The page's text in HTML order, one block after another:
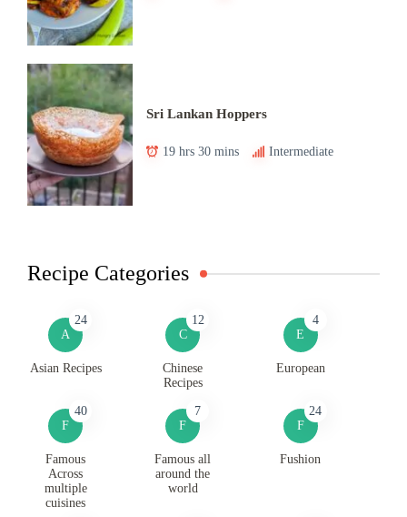
Sri Lankan Hoppers
19 hrs 30 mins Intermediate
Recipe Categories
A
24
Asian Recipes
C
12
Chinese
Recipes
E
4
European
F
40
Famous
Across
multiple
cuisines
F
7
Famous all
around the
world
F
24
Fushion